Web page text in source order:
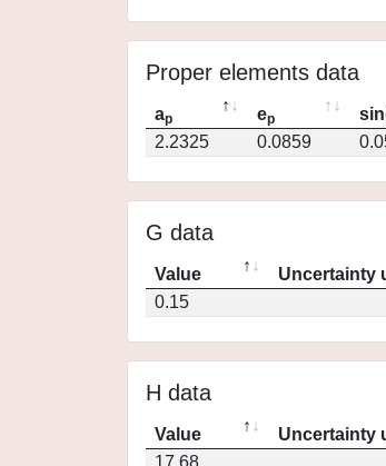
Proper elements data
ap ep
2.2325
0.0859
G data
Value Uncertainty
0.15
H data
Value Uncertainty
17.68